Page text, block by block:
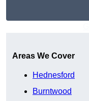
Areas We Cover
Hednesford
Burntwood